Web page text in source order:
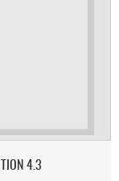
4.3